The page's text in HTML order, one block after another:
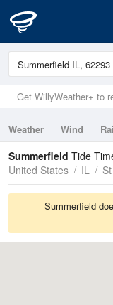
Get WillyWeather+ to
Weather Wind
Tides
Swell
Summerfield Tide
United States
IL
Summerfield